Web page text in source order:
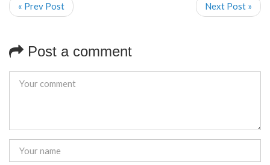
« Prev Post Next Post »
Post a comment